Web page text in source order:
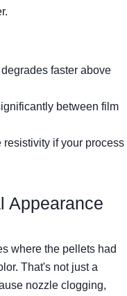
faster above
between film
if your process
Appearance
where the pellets had
That's not just a
nozzle clogging,